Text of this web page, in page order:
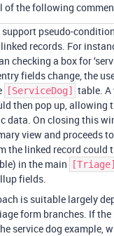
of the following
support pseudo-
records. For
checking a box for
fields change, the
[ServiceDog]
table.
then pop up, allowing
data. On closing this
view and proceeds
the linked record could
in the main
[Triage]
fields.
is suitable largely
form branches. If
service dog example,